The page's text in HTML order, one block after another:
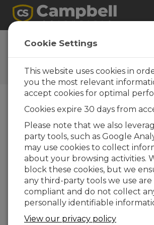
Campbell Scientific
regional office
Información de contacto
Telephone-+91 11 46500481,482
Service and Support -+91 11 4564
Email info@campbellsci.in
Website www.campbellsci.in
Address
DPT- 218, Plot Number F 79-80,
Cookie Settings
This website uses cookies in
you the most relevant
accept cookies for optimal
Cookies expire 30 days from
Please note that we also
party tools, such as Google
may use cookies to collect
about your browsing activities.
block these cookies, but we
any third-party tools we use are
compliant and do not collect
personally identifiable
View our privacy policy